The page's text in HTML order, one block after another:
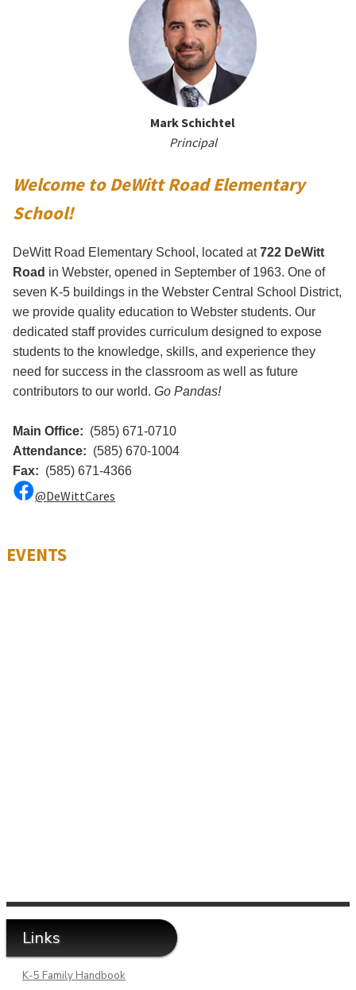
Mark Schichtel
Principal
Welcome to DeWitt Road Elementary
School!
DeWitt Road Elementary School, located at722 DeWitt
Road in Webster, opened in September of 1963. One of
seven K-5 buildings in the Webster Central School District,
we provide quality education to Webster students. Our
dedicated staff provides curriculum designed to expose
students to the knowledge, skills, and experience they
need for success in the classroom as well as future
contributors to our world. Go Pandas!
Main Office: (585) 671-0710
Attendance: (585) 670-1004
Fax: (585) 671-4366
@DeWittCares
EVENTS
Links
K-5 Family Handbook